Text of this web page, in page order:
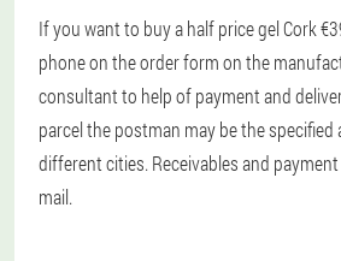
If you want to buy a half price gel Cork
phone on the order form on the
consultant to help of payment and
parcel the postman may be the specified
different cities. Receivables and
mail.